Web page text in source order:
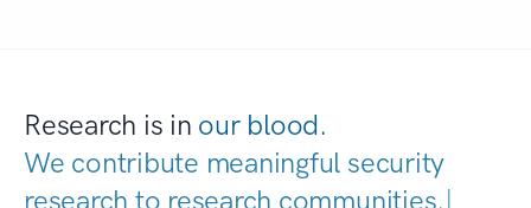
Research is in our blood.
We contribute meaningful security
research to research communities.|